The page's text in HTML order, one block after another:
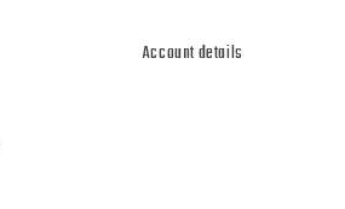
Account details